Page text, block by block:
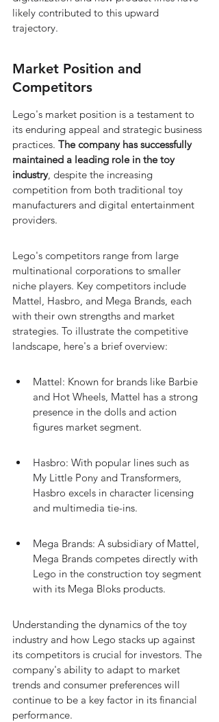
likely contributed to this upward
trajectory.
Market Position and
Competitors
Lego's market position is a testament to
its enduring appeal and strategic business
practices. The company has successfully
maintained a leading role in the toy
industry, despite the increasing
competition from both traditional toy
manufacturers and digital entertainment
providers.
Lego's competitors range from large
multinational corporations to smaller
niche players. Key competitors include
Mattel, Hasbro, and Mega Brands, each
with their own strengths and market
strategies. To illustrate the competitive
landscape, here's a brief overview:
Mattel: Known for brands like Barbie
and Hot Wheels, Mattel has a strong
presence in the dolls and action
figures market segment.
Hasbro: With popular lines such as
My Little Pony and Transformers,
Hasbro excels in character licensing
and multimedia tie-ins.
Mega Brands: A subsidiary of Mattel,
Mega Brands competes directly with
Lego in the construction toy segment
with its Mega Bloks products.
Understanding the dynamics of the toy
industry and how Lego stacks up against
its competitors is crucial for investors. The
company's ability to adapt to market
trends and consumer preferences will
continue to be a key factor in its financial
performance.